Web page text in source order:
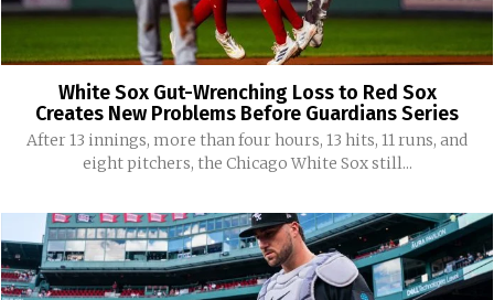
White Sox Gut-Wrenching Loss to Red Sox
Creates New Problems Before Guardians Series
After 13 innings, more than four hours, 13 hits, 11 runs, and
eight pitchers, the Chicago White Sox still...